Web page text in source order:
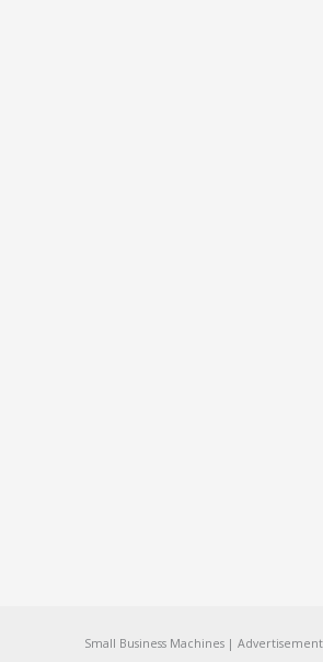
Small Business Machines |